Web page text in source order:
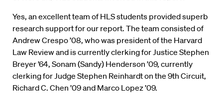
Yes, an excellent team of HLS students provided superb
research support for our report. The team consisted of
Andrew Crespo ’08, who was president of the Harvard
Law Review and is currently clerking for Justice Stephen
Breyer ’64, Sonam (Sandy) Henderson ’09, currently
clerking for Judge Stephen Reinhardt on the 9th Circuit,
Richard C. Chen ’09 and Marco Lopez ’09.